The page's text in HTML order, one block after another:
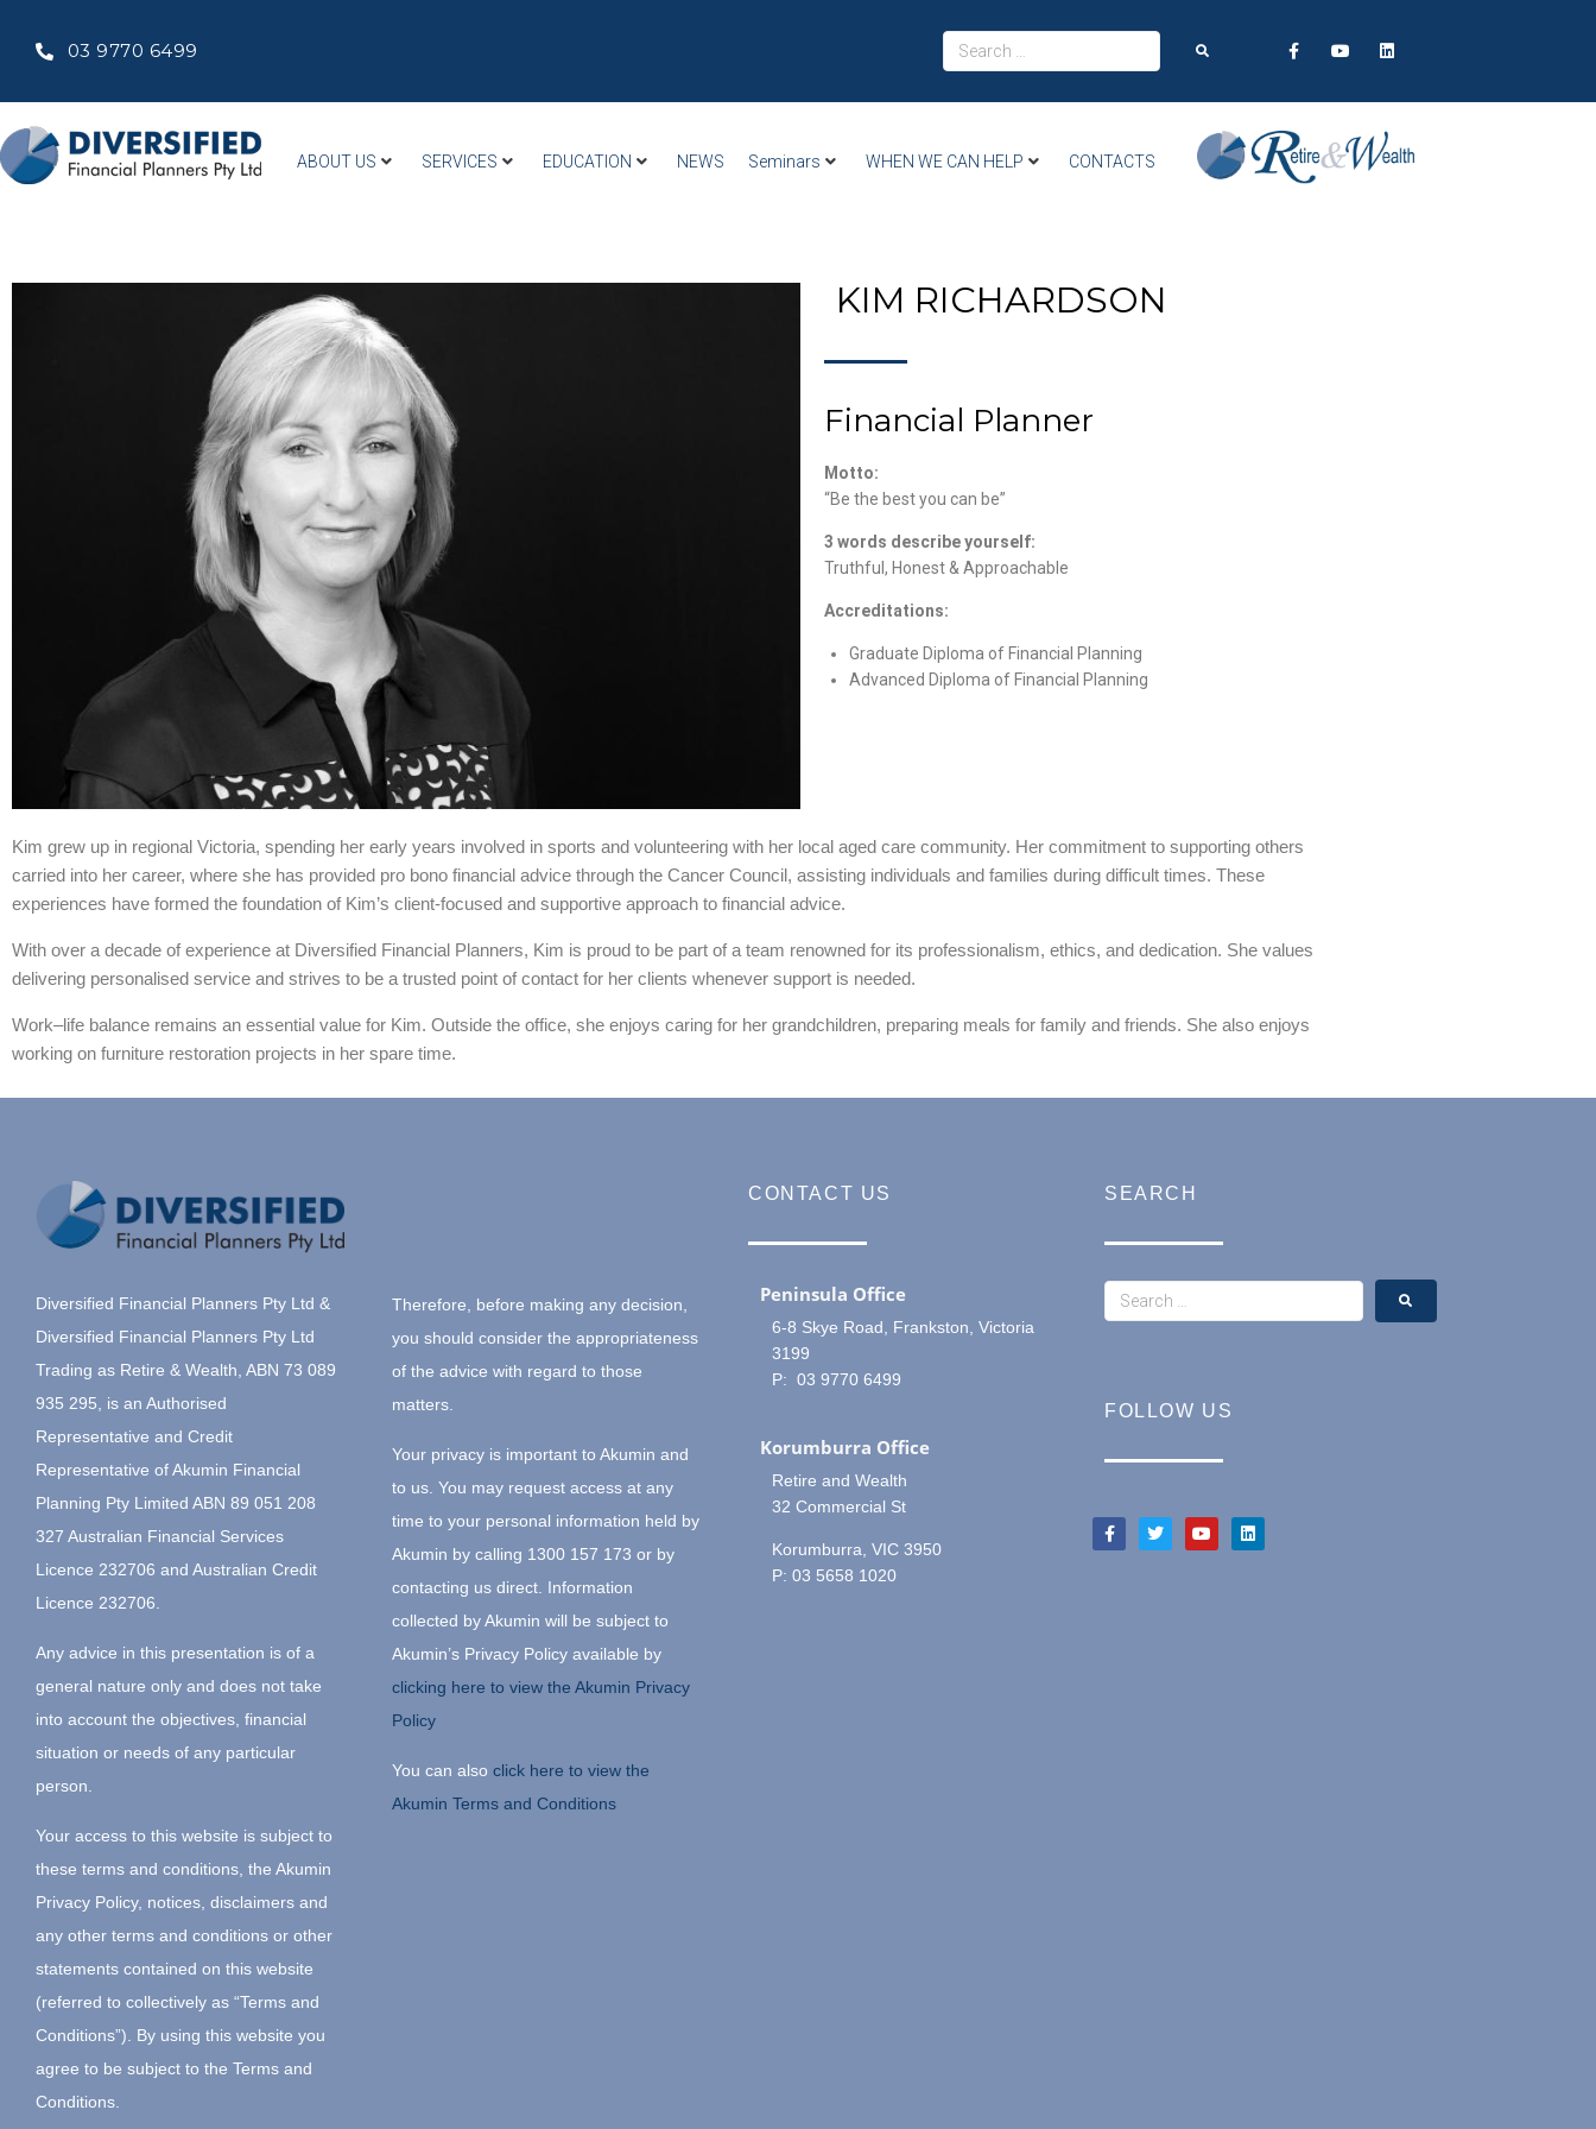
03 9770 6499
ABOUT US SERVICES EDUCATION NEWS Seminars WHEN WE CAN HELP CONTACTS
KIM RICHARDSON
Financial Planner
Motto:
“Be the best you can be”
3 words describe yourself:
Truthful, Honest & Approachable
Accreditations:
Graduate Diploma of Financial Planning
Advanced Diploma of Financial Planning
Kim grew up in regional Victoria, spending her early years involved in sports and volunteering with her local aged care community. Her commitment to supporting others
carried into her career, where she has provided pro bono financial advice through the Cancer Council, assisting individuals and families during difficult times. These
experiences have formed the foundation of Kim’s client-focused and supportive approach to financial advice.
With over a decade of experience at Diversified Financial Planners, Kim is proud to be part of a team renowned for its professionalism, ethics, and dedication. She values
delivering personalised service and strives to be a trusted point of contact for her clients whenever support is needed.
Work–life balance remains an essential value for Kim. Outside the office, she enjoys caring for her grandchildren, preparing meals for family and friends. She also enjoys
working on furniture restoration projects in her spare time.
Diversified Financial Planners Pty Ltd &
Diversified Financial Planners Pty Ltd
Trading as Retire & Wealth, ABN 73 089
935 295, is an Authorised
Representative and Credit
Representative of Akumin Financial
Planning Pty Limited ABN 89 051 208
327 Australian Financial Services
Licence 232706 and Australian Credit
Licence 232706.
Any advice in this presentation is of a
general nature only and does not take
into account the objectives, financial
situation or needs of any particular
person.
Your access to this website is subject to
these terms and conditions, the Akumin
Privacy Policy, notices, disclaimers and
any other terms and conditions or other
statements contained on this website
(referred to collectively as “Terms and
Conditions”). By using this website you
agree to be subject to the Terms and
Conditions.
Therefore, before making any decision,
you should consider the appropriateness
of the advice with regard to those
matters.
Your privacy is important to Akumin and
to us. You may request access at any
time to your personal information held by
Akumin by calling 1300 157 173 or by
contacting us direct. Information
collected by Akumin will be subject to
Akumin’s Privacy Policy available by
clicking here to view the Akumin Privacy
Policy
You can also click here to view the
Akumin Terms and Conditions
CONTACT US
Peninsula Office
6-8 Skye Road, Frankston, Victoria
3199
P: 03 9770 6499
Korumburra Office
Retire and Wealth
32 Commercial St
Korumburra, VIC 3950
P: 03 5658 1020
SEARCH
FOLLOW US